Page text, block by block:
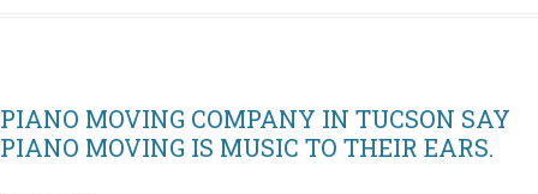
PIANO MOVING COMPANY IN TUCSON SAY
PIANO MOVING IS MUSIC TO THEIR EARS.